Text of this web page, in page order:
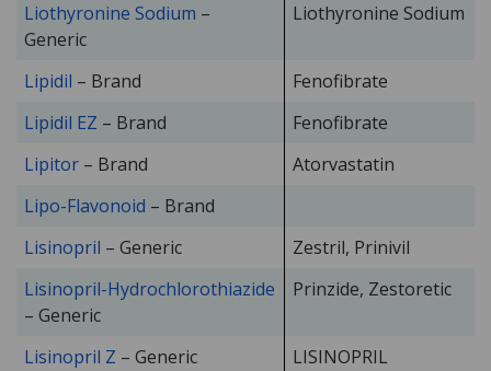
Liothyronine Sodium –
Generic
Liothyronine Sodium
Lipidil – Brand
Fenofibrate
Lipidil EZ – Brand
Fenofibrate
Lipitor – Brand
Atorvastatin
Lipo-Flavonoid – Brand
Lisinopril – Generic
Zestril, Prinivil
Lisinopril-Hydrochlorothiazide
– Generic
Prinzide, Zestoretic
Lisinopril Z – Generic
LISINOPRIL